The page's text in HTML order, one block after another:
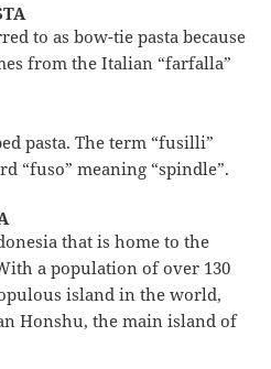
to as bow-tie pasta because
from the Italian “farfalla”
pasta. The term “fusilli”
“fuso” meaning “spindle”.
that is home to the
a population of over 130
island in the world,
Honshu, the main island of